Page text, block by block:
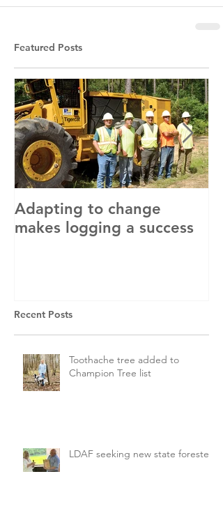
Featured Posts
Adapting to change
makes logging a success
Recent Posts
Toothache tree added to
Champion Tree list
LDAF seeking new state forester